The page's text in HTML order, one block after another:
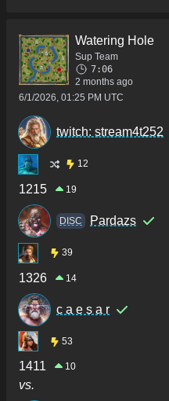
Watering Hole
Sup Team
7:06
2 months ago
6/1/2026, 01:25 PM UTC
twitch: stream4t252
12
1215 19
DISC Pardazs
39
1326 14
c a e s a r
53
1411 10
vs.